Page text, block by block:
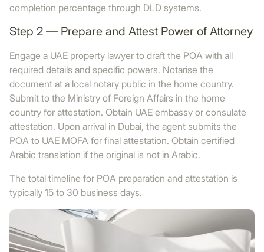
completion percentage through DLD systems.
Step 2 — Prepare and Attest Power of Attorney
Engage a UAE property lawyer to draft the POA with all
required details and specific powers. Notarise the
document at a local notary public in the home country.
Submit to the Ministry of Foreign Affairs in the home
country for attestation. Obtain UAE embassy or consulate
attestation. Upon arrival in Dubai, the agent submits the
POA to UAE MOFA for final attestation. Obtain certified
Arabic translation if the original is not in Arabic.
The total timeline for POA preparation and attestation is
typically 15 to 30 business days.